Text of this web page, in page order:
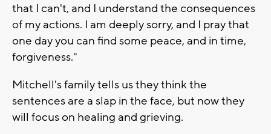
that I can't, and I understand the consequences
of my actions. I am deeply sorry, and I pray that
one day you can find some peace, and in time,
forgiveness."
Mitchell's family tells us they think the
sentences are a slap in the face, but now they
will focus on healing and grieving.